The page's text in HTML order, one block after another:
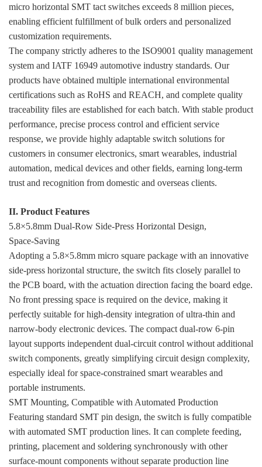
micro horizontal SMT tact switches exceeds 8 million pieces,
enabling efficient fulfillment of bulk orders and personalized
customization requirements.
The company strictly adheres to the ISO9001 quality management
system and IATF 16949 automotive industry standards. Our
products have obtained multiple international environmental
certifications such as RoHS and REACH, and complete quality
traceability files are established for each batch. With stable product
performance, precise process control and efficient service
response, we provide highly adaptable switch solutions for
customers in consumer electronics, smart wearables, industrial
automation, medical devices and other fields, earning long-term
trust and recognition from domestic and overseas clients.
II. Product Features
5.8×5.8mm Dual‑Row Side‑Press Horizontal Design,
Space‑Saving
Adopting a 5.8×5.8mm micro square package with an innovative
side-press horizontal structure, the switch fits closely parallel to
the PCB board, with the actuation direction facing the board edge.
No front pressing space is required on the device, making it
perfectly suitable for high-density integration of ultra-thin and
narrow-body electronic devices. The compact dual-row 6-pin
layout supports independent dual-circuit control without additional
switch components, greatly simplifying circuit design complexity,
especially ideal for space-constrained smart wearables and
portable instruments.
SMT Mounting, Compatible with Automated Production
Featuring standard SMT pin design, the switch is fully compatible
with automated SMT production lines. It can complete feeding,
printing, placement and soldering synchronously with other
surface-mount components without separate production line